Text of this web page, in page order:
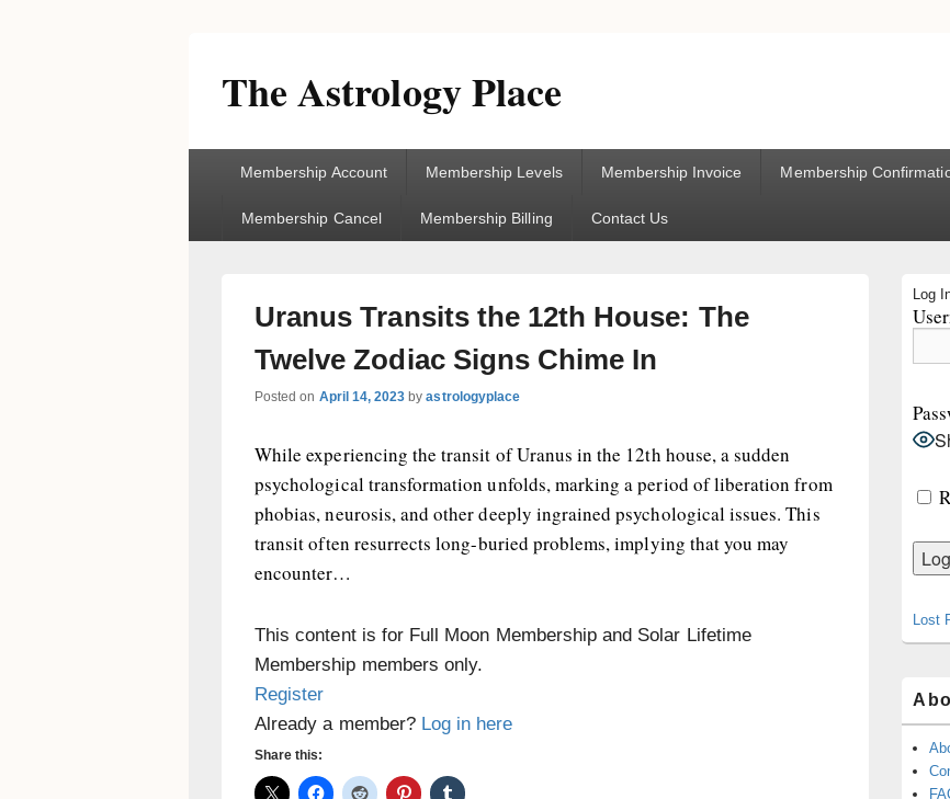
The Astrology Place
Membership Account Membership Levels Membership Invoice Membership
Membership Cancel Membership Billing Contact Us
Uranus Transits the 12th House: The
Twelve Zodiac Signs Chime In
Posted on April 14, 2023 byastrologyplace
While experiencing the transit of Uranus in the 12th house, a sudden
psychological transformation unfolds, marking a period of liberation from
phobias, neurosis, and other deeply ingrained psychological issues. This
transit often resurrects long-buried problems, implying that you may
encounter…
This content is for Full Moon Membership and Solar Lifetime
Membership members only.
Register
Already a member? Log in here
Share this:
Sidebar
Widget
Log
Lost